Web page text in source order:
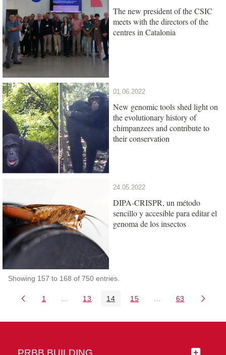
The new president of the CSIC
meets with the directors of the
centres in Catalonia
01.06.2022
New genomic tools shed light on
the evolutionary history of
chimpanzees and contribute to
their conservation
24.05.2022
DIPA-CRISPR, un método
sencillo y accesible para editar el
genoma de los insectos
Showing 157 to 168 of 750 entries.
Page
1 Intermediate Pages Use TAB to navigate.
Page
13 Page
14 Page
15 Intermediate Pages
Page
63
PRBB BUILDING